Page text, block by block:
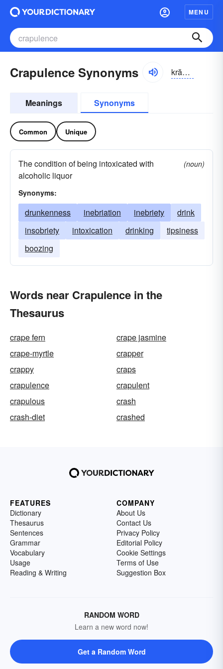
MENU
Crapulence Synonyms krăpyə-ləns
Meanings Synonyms
Common Unique
The condition of being intoxicated with
alcoholic liquor
(noun)
Synonyms:
drunkenness inebriation inebriety
drink
insobriety
intoxication drinking
tipsiness
boozing
Words near Crapulence in the
Thesaurus
crape fern
crape jasmine
crape-myrtle
crapper
crappy
craps
crapulence
crapulent
crapulous
crash
crash-diet
crashed
FEATURES
Dictionary
Thesaurus
Sentences
Grammar
Vocabulary
Usage
Reading & Writing
COMPANY
About Us
Contact Us
Privacy Policy
Editorial Policy
Cookie Settings
Terms of Use
Suggestion Box
RANDOM WORD
Learn a new word now!
Get a Random Word